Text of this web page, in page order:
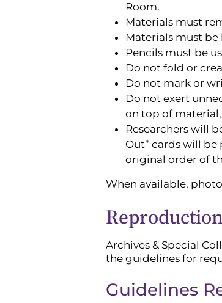
Room.
Materials must
Materials must
Pencils must be
Do not fold or
Do not mark or
Do not exert
on top of
Researchers will
Out” cards will
original order of
When available,
Archives & Special
the guidelines for
Guidelines